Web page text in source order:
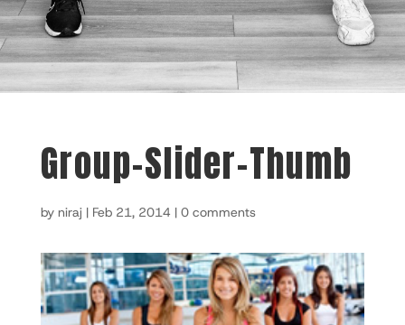
Group-Slider-Thumb
by niraj | Feb 21, 2014 | 0 comments